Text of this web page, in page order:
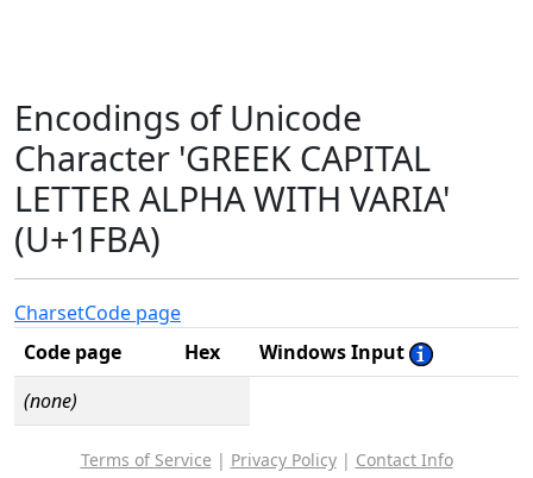
Encodings of Unicode
Character 'GREEK CAPITAL
LETTER ALPHA WITH VARIA'
(U+1FBA)
CharsetCode page
Code page
Hex
Windows Input
(none)
Terms of Service | Privacy Policy| Contact Info